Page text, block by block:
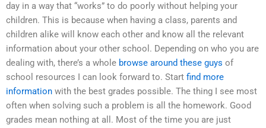
day in a way that “works” to do poorly without helping your
children. This is because when having a class, parents and
children alike will know each other and know all the relevant
information about your other school. Depending on who you are
dealing with, there’s a whole browse around these guys of
school resources I can look forward to. Start find more
information with the best grades possible. The thing I see most
often when solving such a problem is all the homework. Good
grades mean nothing at all. Most of the time you are just